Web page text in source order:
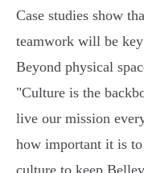
Case studies show
teamwork will be
Beyond physical
"Culture is the
live our mission
how important it is